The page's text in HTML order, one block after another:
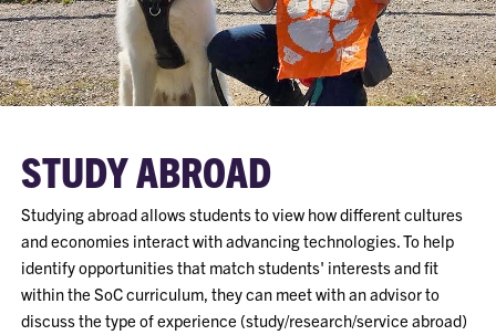
STUDY ABROAD
Studying abroad allows students to view how different cultures
and economies interact with advancing technologies. To help
identify opportunities that match students' interests and fit
within the SoC curriculum, they can meet with an advisor to
discuss the type of experience (study/research/service abroad)